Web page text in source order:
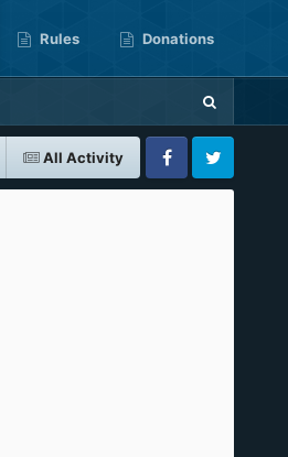
Rules Donations
All Activity
FacebookTwitter